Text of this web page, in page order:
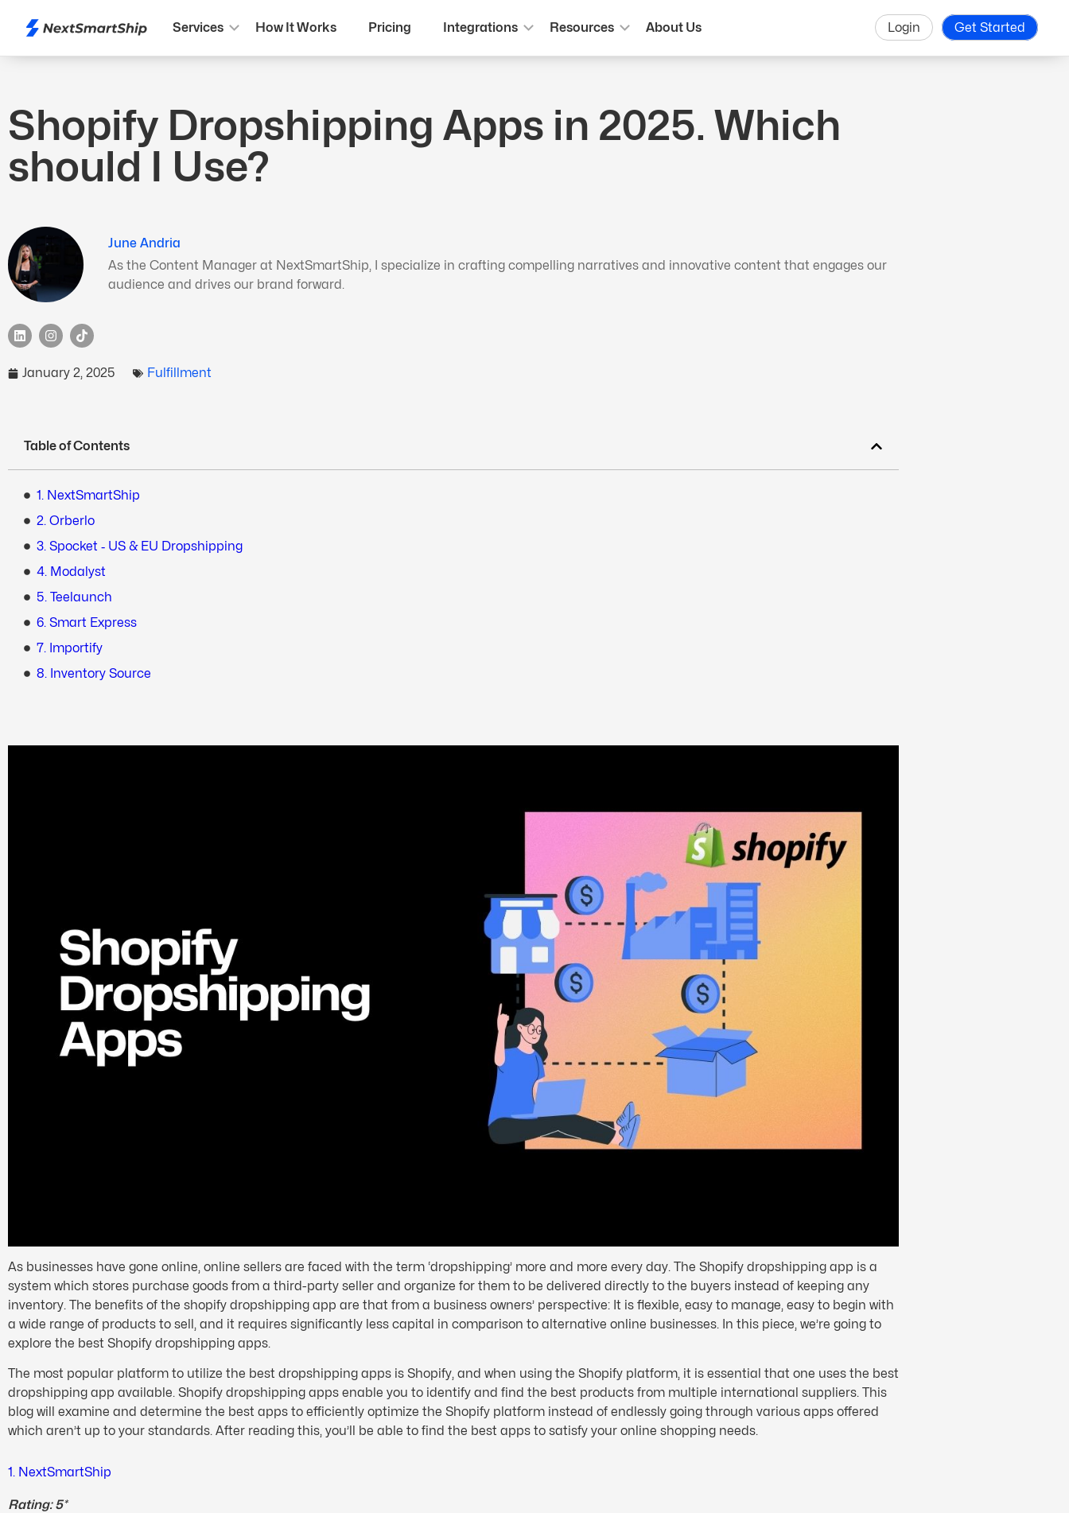
Services How It Works Pricing Integrations Resources About Us Login Get Started
Shopify Dropshipping Apps in 2025. Which
should I Use?
June Andria
As the Content Manager at NextSmartShip, I specialize in crafting compelling narratives and innovative content that engages our
audience and drives our brand forward.
January 2, 2025 Fulfillment
Table of Contents
1. NextSmartShip
2. Orberlo
3. Spocket ‑ US & EU Dropshipping
4. Modalyst
5. Teelaunch
6. Smart Express
7. Importify
8. Inventory Source
As businesses have gone online, online sellers are faced with the term ‘dropshipping’ more and more every day. The Shopify dropshipping app is a
system which stores purchase goods from a third-party seller and organize for them to be delivered directly to the buyers instead of keeping any
inventory. The benefits of the shopify dropshipping app are that from a business owners’ perspective: It is flexible, easy to manage, easy to begin with
a wide range of products to sell, and it requires significantly less capital in comparison to alternative online businesses. In this piece, we’re going to
explore the best Shopify dropshipping apps.
The most popular platform to utilize the best dropshipping apps is Shopify, and when using the Shopify platform, it is essential that one uses the best
dropshipping app available. Shopify dropshipping apps enable you to identify and find the best products from multiple international suppliers. This
blog will examine and determine the best apps to efficiently optimize the Shopify platform instead of endlessly going through various apps offered
which aren’t up to your standards. After reading this, you’ll be able to find the best apps to satisfy your online shopping needs.
1. NextSmartShip
Rating: 5*